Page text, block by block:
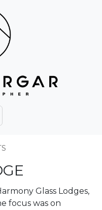
Glass Lodges,
focus was on